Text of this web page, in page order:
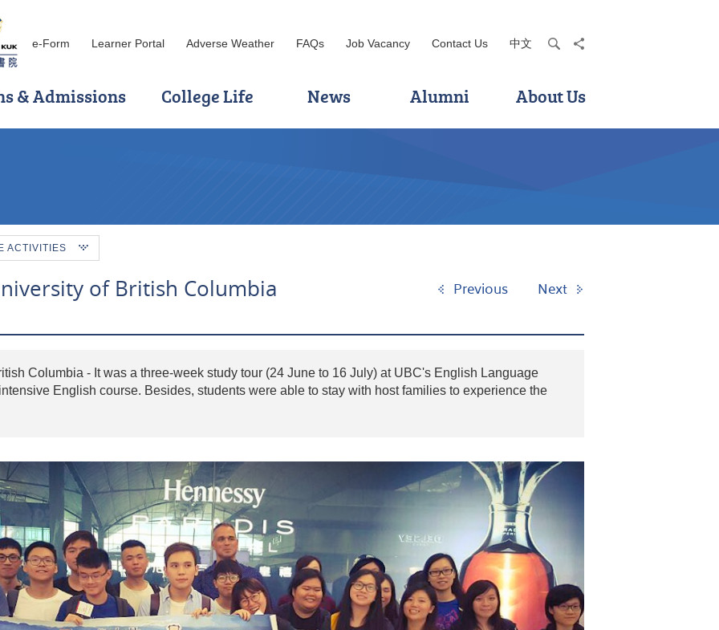
e-Form Learner Portal Adverse Weather FAQs Job Vacancy Contact Us 中文 searchshare
& Admissions College Life News Alumni About Us
ACTIVITIES
of British Columbia Previous Next
Columbia - It was a three-week study tour (24 June to 16 July) at UBC's English Language
English course. Besides, students were able to stay with host families to experience the